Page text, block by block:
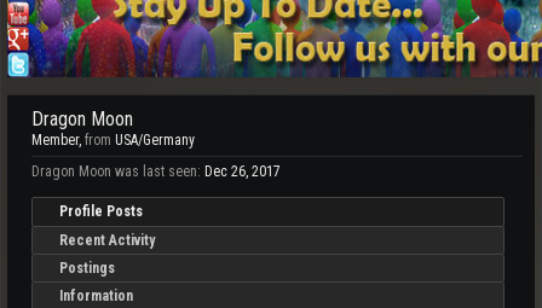
Dragon Moon
Member, from USA/Germany
Dragon Moon was last seen: Dec 26, 2017
Profile Posts
Recent Activity
Postings
Information